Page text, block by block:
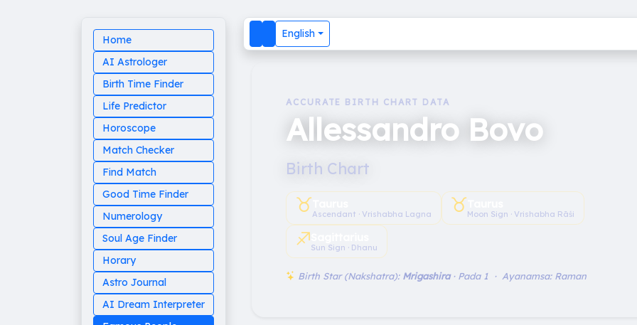
Home
AI Astrologer
Birth Time Finder
Life Predictor
Horoscope
Match Checker
Find Match
Good Time Finder
Numerology
Soul Age Finder
Horary
Astro Journal
AI Dream Interpreter
English
ACCURATE BIRTH CHART DATA
Allessandro Bovo
Birth Chart
♉︎Ascendant · Vrishabha Lagna ♉︎Moon Sign · Vrishabha Rāśi
♐︎Sun Sign · Dhanu
Birth Star (Nakshatra): Mrigashira· Pada 1 · Ayanamsa: Raman